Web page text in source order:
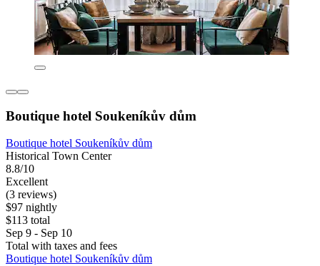
Boutique hotel Soukeníkův dům
Boutique hotel Soukeníkův dům
Historical Town Center
8.8/10
Excellent
(3 reviews)
$97 nightly
$113 total
Sep 9 - Sep 10
Total with taxes and fees
Boutique hotel Soukeníkův dům